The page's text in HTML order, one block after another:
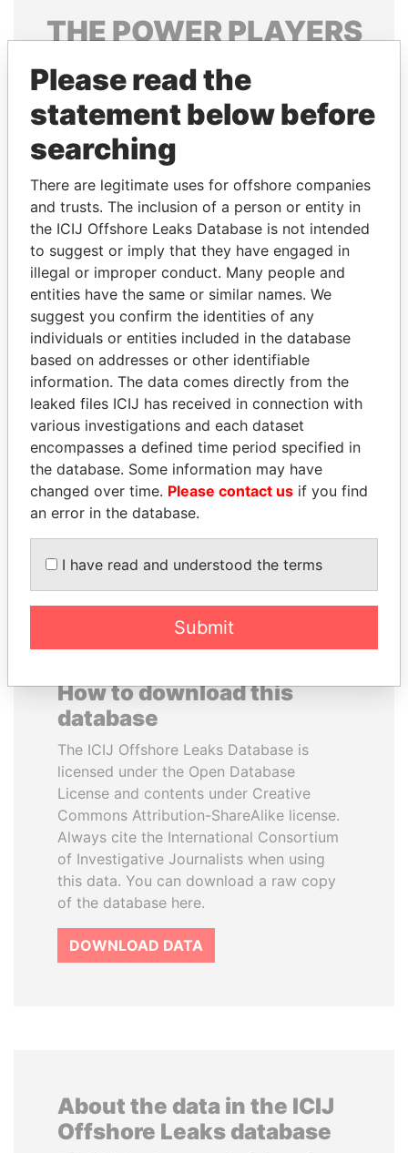
THEPOWERPLAYERS
Explore the offshore connections of world leaders,
politicians and their relatives and associates.
Pandora
Papers
Papers
Panama Papers
SHEIKH TAMIM BIN
HAMAD AL THANI
Emir
PATRICK ACHI
Prime Minister
How to download this
database
The ICIJ Offshore Leaks Database is
licensed under the Open Database
License and contents under Creative
Commons Attribution-ShareAlike license.
Always cite the International Consortium
of Investigative Journalists when using
this data. You can download a raw copy
of the database here.
DOWNLOAD DATA
About the data in the ICIJ
Offshore Leaks database
Please read the
statement below before
searching
There are legitimate uses for offshore companies
and trusts. The inclusion of a person or entity in
the ICIJ Offshore Leaks Database is not intended
to suggest or imply that they have engaged in
illegal or improper conduct. Many people and
entities have the same or similar names. We
suggest you confirm the identities of any
individuals or entities included in the database
based on addresses or other identifiable
information. The data comes directly from the
leaked files ICIJ has received in connection with
various investigations and each dataset
encompasses a defined time period specified in
the database. Some information may have
changed over time. Please contact us if you find
an error in the database.
I have read and understood the terms
Submit